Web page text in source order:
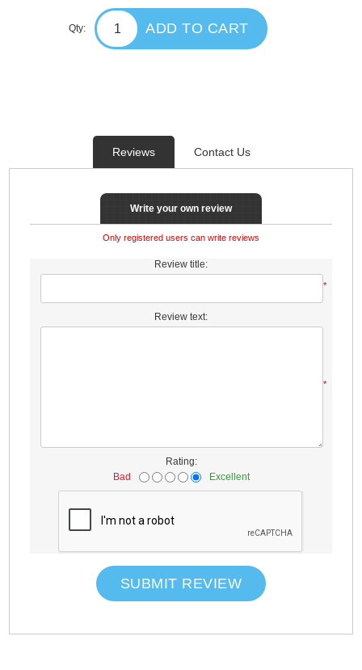
Qty: ADD TO CART
Reviews Contact Us
Write your own review
Only registered users can write reviews
Review title:
*
Review text:
*
Rating:
Bad
Excellent
SUBMIT REVIEW